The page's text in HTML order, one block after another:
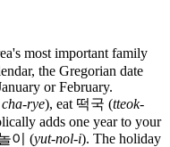
most important family
the Gregorian date
or February.
cha-rye), eat 떡국 (tteok-
adds one year to your
이 (yut-nol-i). The holiday